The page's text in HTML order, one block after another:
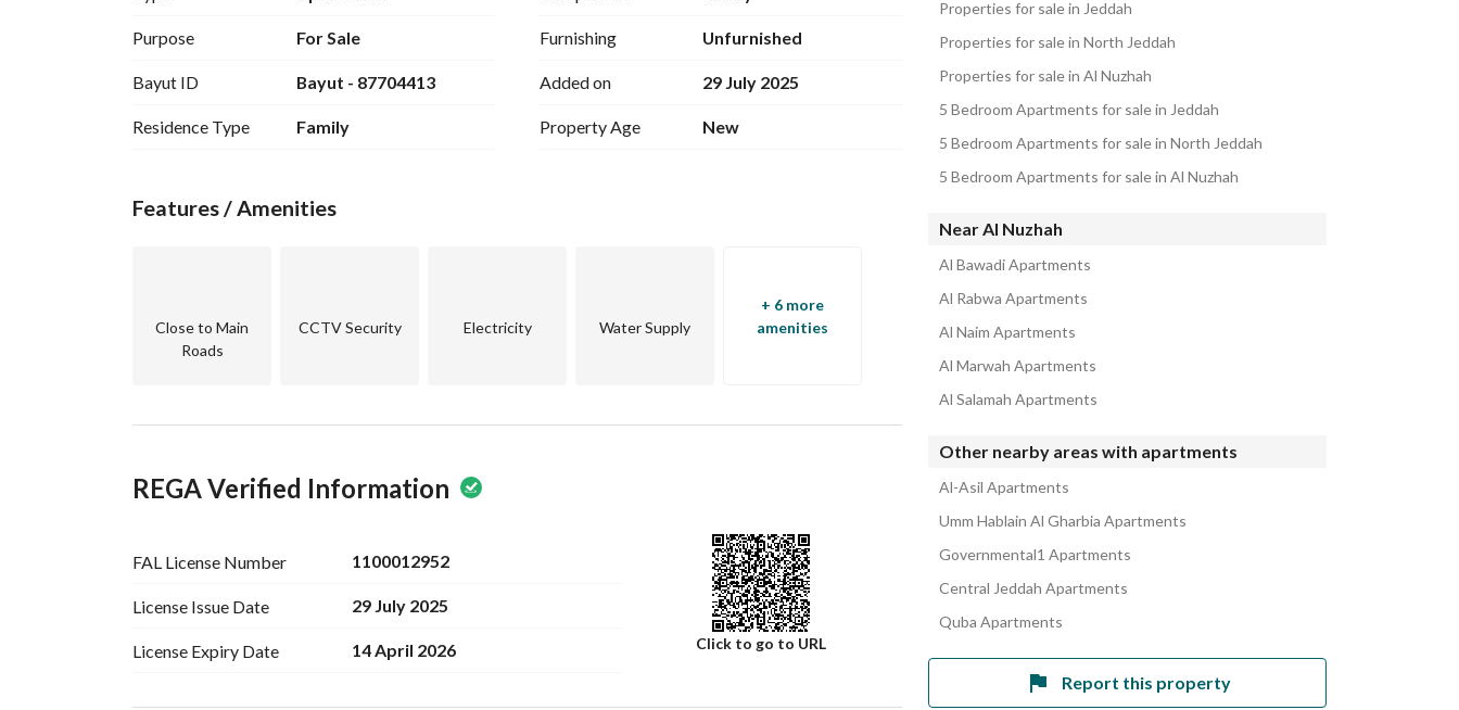
A maid room in a separate water cycle + washing room
Smart entry + smart Home system
Electricity and plumbing guarantees
Purpose For Sale
Bayut ID Bayut - 87704413
Residence Type Family
Furnishing Unfurnished
Added on 29 July 2025
Property Age New
Features / Amenities
Close to Main
Roads
CCTV Security Electricity Water Supply
+ 6 more
amenities
REGA Verified Information
FAL License Number 1100012952
License Issue Date 29 July 2025
License Expiry Date 14 April 2026 Click to go to URL
Properties for sale in Jeddah
Properties for sale in North Jeddah
Properties for sale in Al Nuzhah
5 Bedroom Apartments for sale in Jeddah
5 Bedroom Apartments for sale in North Jeddah
5 Bedroom Apartments for sale in Al Nuzhah
Near Al Nuzhah
Al Bawadi Apartments
Al Rabwa Apartments
Al Naim Apartments
Al Marwah Apartments
Al Salamah Apartments
Other nearby areas with apartments
Al-Asil Apartments
Umm Hablain Al Gharbia Apartments
Governmental1 Apartments
Central Jeddah Apartments
Quba Apartments
Report this property